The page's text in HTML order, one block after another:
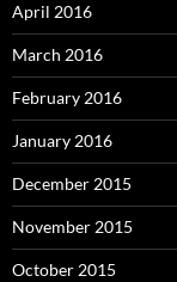
April 2016
March 2016
February 2016
January 2016
December 2015
November 2015
October 2015